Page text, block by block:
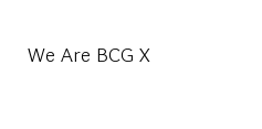
We Are BCG X